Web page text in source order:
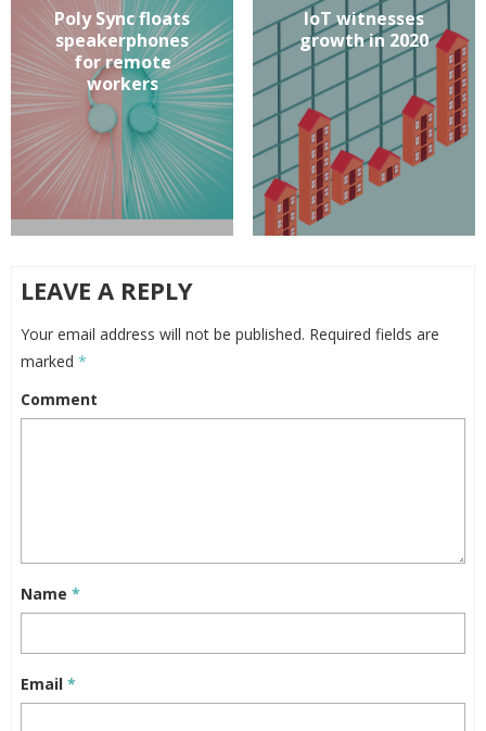
Poly Sync floats
speakerphones
for remote
workers
IoT witnesses
growth in 2020
LEAVE A REPLY
Your email address will not be published. Required fields are
marked *
Comment
Name *
Email *